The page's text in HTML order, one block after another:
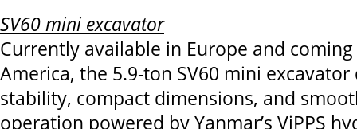
SV60 mini excavator
Currently available in Europe and
America, the 5.9-ton SV60 mini
stability, compact dimensions, and
operation powered by Yanmar’s ViPPS